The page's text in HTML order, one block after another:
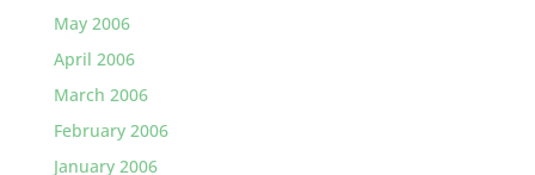
May 2006
April 2006
March 2006
February 2006
January 2006